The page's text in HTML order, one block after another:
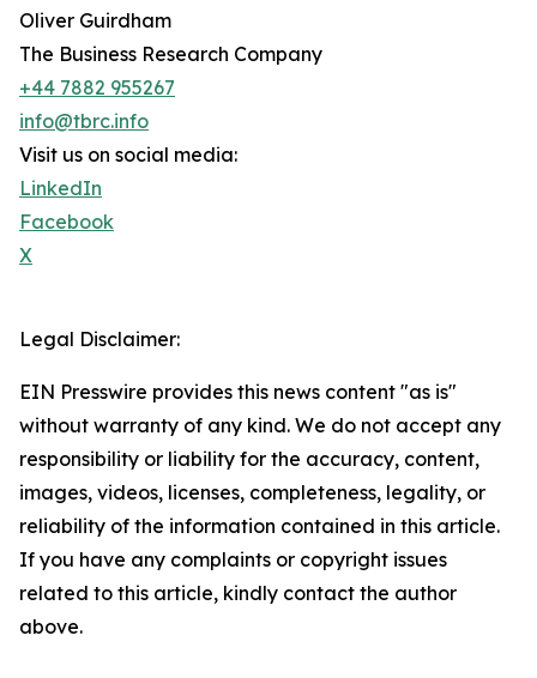
Oliver Guirdham
The Business Research Company
+44 7882 955267
info@tbrc.info
Visit us on social media:
LinkedIn
Facebook
X
Legal Disclaimer:
EIN Presswire provides this news content "as is"
without warranty of any kind. We do not accept any
responsibility or liability for the accuracy, content,
images, videos, licenses, completeness, legality, or
reliability of the information contained in this article.
If you have any complaints or copyright issues
related to this article, kindly contact the author
above.